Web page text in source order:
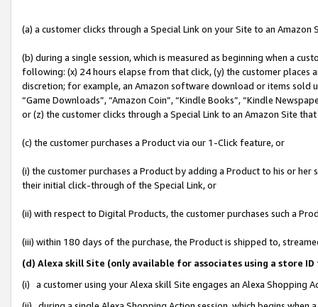
(a) a customer clicks through a Special Link on your Site to an Amazon
(b) during a single session, which is measured as beginning when a
following: (x) 24 hours elapse from that click, (y) the customer
discretion; for example, an Amazon software download or items sold
“Game Downloads”, “Amazon Coin”, “Kindle Books”, “Kindle
or (z) the customer clicks through a Special Link to an Amazon Site
(c) the customer purchases a Product via our 1-Click feature, or
(i) the customer purchases a Product by adding a Product to his or
their initial click-through of the Special Link, or
(ii) with respect to Digital Products, the customer purchases such a
(iii) within 180 days of the purchase, the Product is shipped to,
(d) Alexa skill Site (only available for associates using a store
(i) a customer using your Alexa skill Site engages an Alexa Shopping